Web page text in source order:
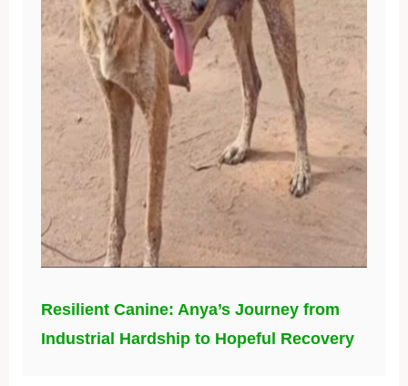
Resilient Canine: Anya’s Journey from
Industrial Hardship to Hopeful Recovery